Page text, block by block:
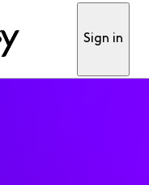
Sign in